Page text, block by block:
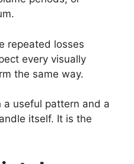
repeated losses
every visually
the same way.
useful pattern and a
itself. It is the